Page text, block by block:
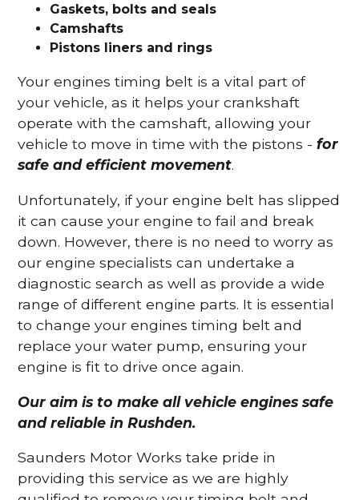
Gaskets, bolts and seals
Camshafts
Pistons liners and rings
Your engines timing belt is a vital part of
your vehicle, as it helps your crankshaft
operate with the camshaft, allowing your
vehicle to move in time with the pistons -for
safe and efficient movement.
Unfortunately, if your engine belt has slipped
it can cause your engine to fail and break
down. However, there is no need to worry as
our engine specialists can undertake a
diagnostic search as well as provide a wide
range of different engine parts. It is essential
to change your engines timing belt and
replace your water pump, ensuring your
engine is fit to drive once again.
Our aim is to make all vehicle engines safe
and reliable in Rushden.
Saunders Motor Works take pride in
providing this service as we are highly